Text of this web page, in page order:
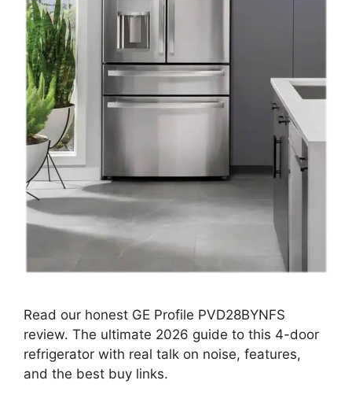
Read our honest GE Profile PVD28BYNFS
review. The ultimate 2026 guide to this 4-door
refrigerator with real talk on noise, features,
and the best buy links.